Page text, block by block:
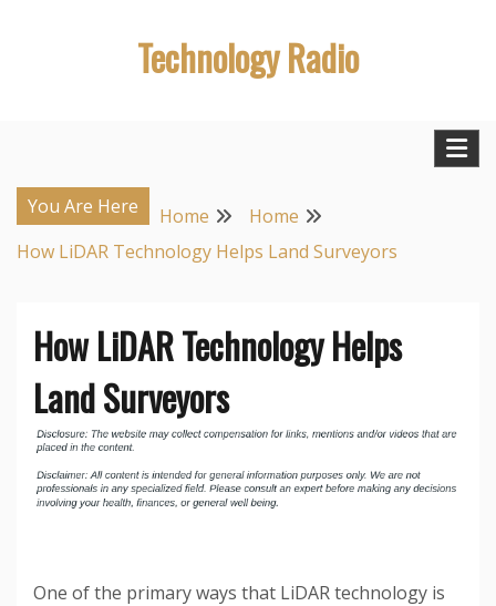
Technology Radio
You Are Here Home
Home
How LiDAR Technology Helps Land Surveyors
How LiDAR Technology Helps
Land Surveyors
One of the primary ways that LiDAR technology is